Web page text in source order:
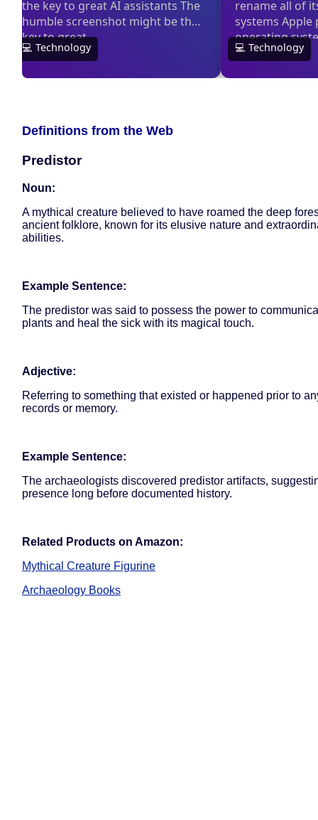
Definitions from the Web
Predistor
Noun:
A mythical creature believed to have roamed the deep
ancient folklore, known for its elusive nature and
abilities.
Example Sentence:
The predistor was said to possess the power to
plants and heal the sick with its magical touch.
Adjective:
Referring to something that existed or happened prior to
records or memory.
Example Sentence:
The archaeologists discovered predistor artifacts,
presence long before documented history.
Related Products on Amazon:
Mythical Creature Figurine
Archaeology Books